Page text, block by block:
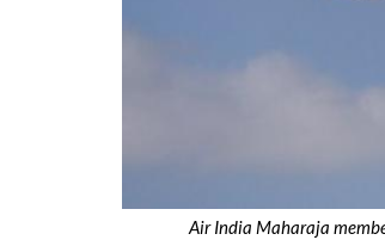
Air India Maharaja